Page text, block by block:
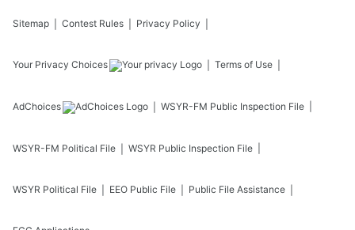
Sitemap Contest Rules Privacy Policy
Your Privacy Choices Terms of Use
AdChoices WSYR-FM Public Inspection File
WSYR-FM Political File WSYR Public Inspection File
WSYR Political File EEO Public File Public File Assistance